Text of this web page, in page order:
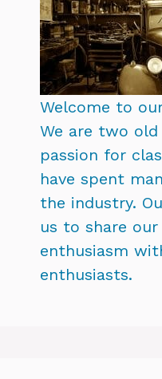
Welcome to
We are two
passion for
have spent
the industry.
us to share
enthusiasm
enthusiasts.